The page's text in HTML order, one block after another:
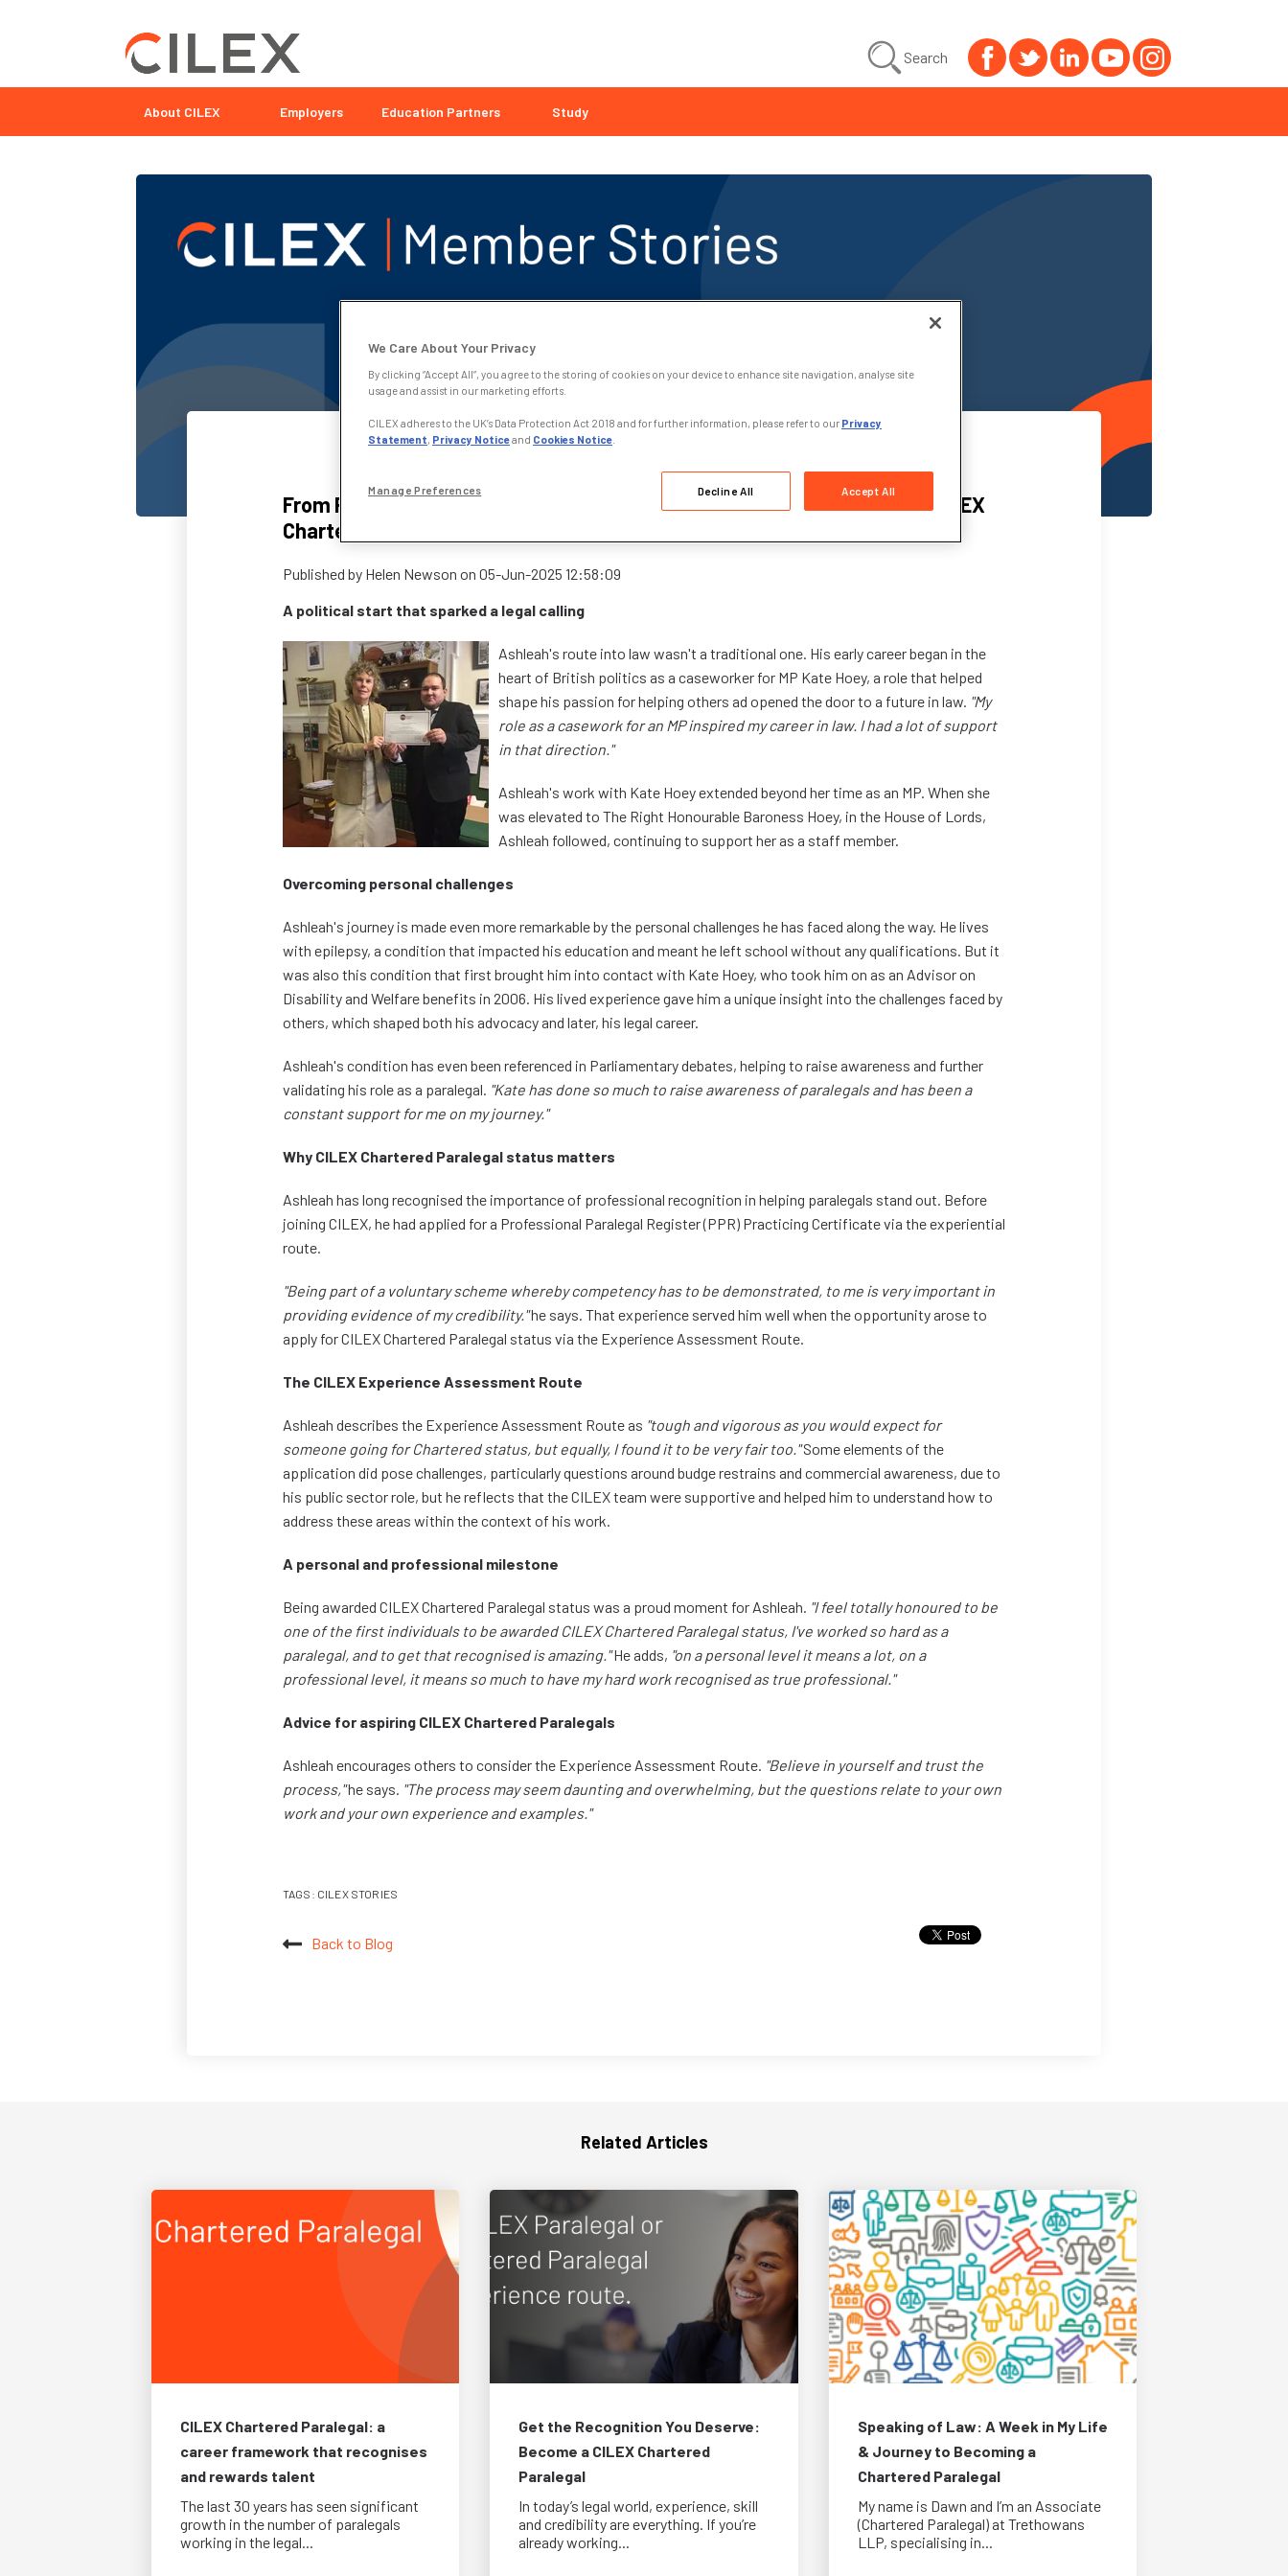
Search
About CILEX Employers Education Partners Study
From Parliament to Chartered Paralegal: Ashleah's inspiring journey to CILEX
Chartered status
Published by Helen Newson on 05-Jun-2025 12:58:09
A political start that sparked a legal calling
Ashleah's route into law wasn't a traditional one. His early career began in the
heart of British politics as a caseworker for MP Kate Hoey, a role that helped
shape his passion for helping others ad opened the door to a future in law. "My
role as a casework for an MP inspired my career in law. I had a lot of support
in that direction."
Ashleah's work with Kate Hoey extended beyond her time as an MP. When she
was elevated to The Right Honourable Baroness Hoey, in the House of Lords,
Ashleah followed, continuing to support her as a staff member.
Overcoming personal challenges
Ashleah's journey is made even more remarkable by the personal challenges he has faced along the way. He lives
with epilepsy, a condition that impacted his education and meant he left school without any qualifications. But it
was also this condition that first brought him into contact with Kate Hoey, who took him on as an Advisor on
Disability and Welfare benefits in 2006. His lived experience gave him a unique insight into the challenges faced by
others, which shaped both his advocacy and later, his legal career.
Ashleah's condition has even been referenced in Parliamentary debates, helping to raise awareness and further
validating his role as a paralegal. "Kate has done so much to raise awareness of paralegals and has been a
constant support for me on my journey."
Why CILEX Chartered Paralegal status matters
Ashleah has long recognised the importance of professional recognition in helping paralegals stand out. Before
joining CILEX, he had applied for a Professional Paralegal Register (PPR) Practicing Certificate via the experiential
route.
"Being part of a voluntary scheme whereby competency has to be demonstrated, to me is very important in
providing evidence of my credibility."he says. That experience served him well when the opportunity arose to
apply for CILEX Chartered Paralegal status via the Experience Assessment Route.
The CILEX Experience Assessment Route
Ashleah describes the Experience Assessment Route as "tough and vigorous as you would expect for
someone going for Chartered status, but equally, I found it to be very fair too."Some elements of the
application did pose challenges, particularly questions around budge restrains and commercial awareness, due to
his public sector role, but he reflects that the CILEX team were supportive and helped him to understand how to
address these areas within the context of his work.
A personal and professional milestone
Being awarded CILEX Chartered Paralegal status was a proud moment for Ashleah. "I feel totally honoured to be
one of the first individuals to be awarded CILEX Chartered Paralegal status, I've worked so hard as a
paralegal, and to get that recognised is amazing."He adds, "on a personal level it means a lot, on a
professional level, it means so much to have my hard work recognised as true professional."
Advice for aspiring CILEX Chartered Paralegals
Ashleah encourages others to consider the Experience Assessment Route. "Believe in yourself and trust the
process,"he says. "The process may seem daunting and overwhelming, but the questions relate to your own
work and your own experience and examples."
TAGS: CILEX STORIES
Back to Blog
Related Articles
CILEX Chartered Paralegal: a
career framework that recognises
and rewards talent
The last 30 years has seen significant
growth in the number of paralegals
working in the legal...
Get the Recognition You Deserve:
Become a CILEX Chartered
Paralegal
In today’s legal world, experience, skill
and credibility are everything. If you’re
already working...
Speaking of Law: A Week in My Life
& Journey to Becoming a
Chartered Paralegal
My name is Dawn and I’m an Associate
(Chartered Paralegal) at Trethowans
LLP, specialising in...
We Care About Your Privacy
By clicking “Accept All”, you agree to the storing of cookies on your device to enhance site navigation, analyse site
usage and assist in our marketing efforts.
CILEX adheres to the UK’s Data Protection Act 2018 and for further information, please refer to our Privacy
Statement Privacy Noticeand Cookies Notice
Manage Preferences Decline All Accept All